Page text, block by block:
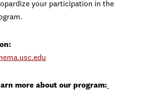
your participation in the
more about our program: